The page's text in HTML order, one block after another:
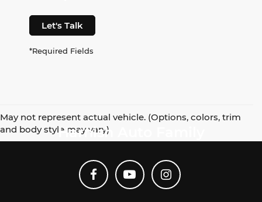
Let's Talk
*Required Fields
May not represent actual vehicle. (Options, colors, trim
and body style may vary)Harnish Auto Family